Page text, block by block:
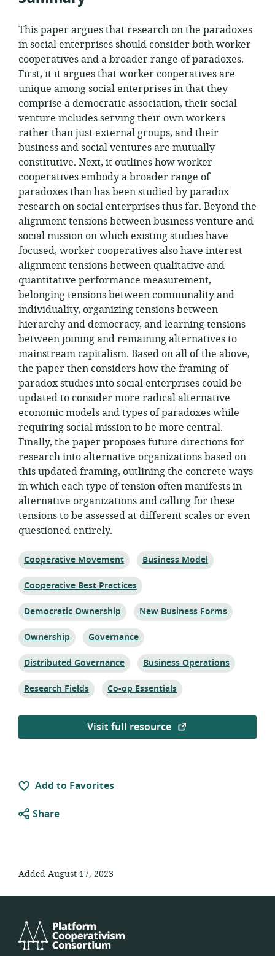
This paper argues that research on the paradoxes
in social enterprises should consider both worker
cooperatives and a broader range of paradoxes.
First, it it argues that worker cooperatives are
unique among social enterprises in that they
comprise a democratic association, their social
venture includes serving their own workers
rather than just external groups, and their
business and social ventures are mutually
constitutive. Next, it outlines how worker
cooperatives embody a broader range of
paradoxes than has been studied by paradox
research on social enterprises thus far. Beyond the
alignment tensions between business venture and
social mission on which existing studies have
focused, worker cooperatives also have interest
alignment tensions between qualitative and
quantitative performance measurement,
belonging tensions between communality and
individuality, organizing tensions between
hierarchy and democracy, and learning tensions
between joining and remaining alternatives to
mainstream capitalism. Based on all of the above,
the paper then considers how the framing of
paradox studies into social enterprises could be
updated to consider more radical alternative
economic models and types of paradoxes while
requiring social mission to be more central.
Finally, the paper proposes future directions for
research into alternative organizations based on
this updated framing, outlining the concrete ways
in which each type of tension often manifests in
alternative organizations and calling for these
tensions to be assessed at different scales or even
questioned entirely.
Topic:
Cooperative Movement Topic:
Business Model
Topic:
Cooperative Best Practices
Topic:
Democratic Ownership Topic:
New Business Forms
Topic:
Ownership Topic:
Governance
Topic:
Distributed Governance Topic:
Business Operations
Topic:
Research Fields Topic:
Co-op Essentials
Visit full resource
Add to Favorites
Share
Added August 17, 2023